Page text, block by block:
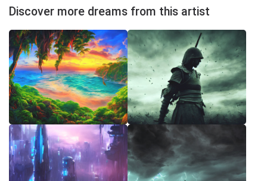
Discover more dreams from this artist